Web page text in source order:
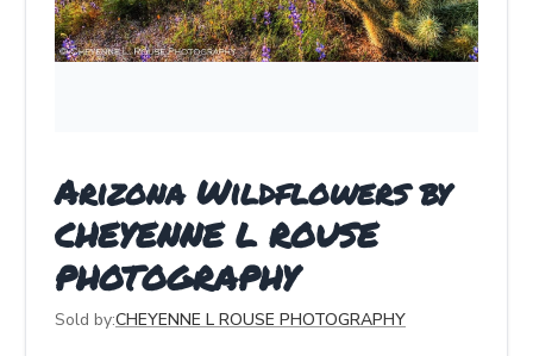
Arizona Wildflowers by
CHEYENNE L ROUSE
PHOTOGRAPHY
Sold by:CHEYENNE L ROUSE PHOTOGRAPHY